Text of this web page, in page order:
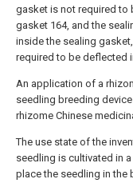
gasket is not required to
gasket 164, and the
inside the sealing
required to be deflected
An application of a
seedling breeding
rhizome Chinese
The use state of the
seedling is cultivated in
place the seedling in the